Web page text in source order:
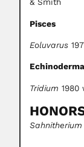
& Smith
Pisces
Eoluvarus
Tridium 1980
Sahnitherium